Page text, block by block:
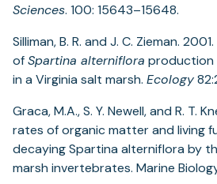
Sciences. 100: 15643–15648.
Silliman, B. R. and J. C. Zieman.
ofSpartina alterniflora production
in a Virginia salt marsh. Ecology
Graca, M.A., S. Y. Newell, and R. T.
rates of organic matter and living
decaying Spartina alterniflora by
marsh invertebrates. Marine